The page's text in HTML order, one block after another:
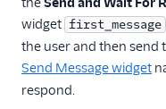
widget first_message
the user and then send
Send Message widget
respond.